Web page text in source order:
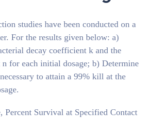
studies have been conducted on a
For the results given below: a)
decay coefficient k and the
for each initial dosage; b) Determine
to attain a 99% kill at the
Percent Survival at Specified Contact